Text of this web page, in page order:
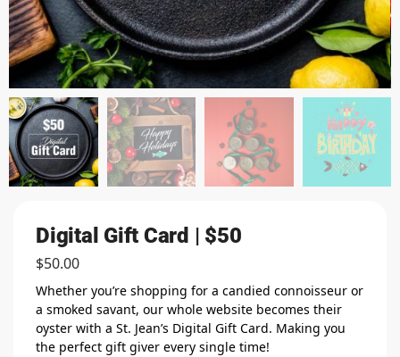
Digital Gift Card | $50
$50.00
Whether you’re shopping for a candied connoisseur or
a smoked savant, our whole website becomes their
oyster with a St. Jean’s Digital Gift Card. Making you
the perfect gift giver every single time!